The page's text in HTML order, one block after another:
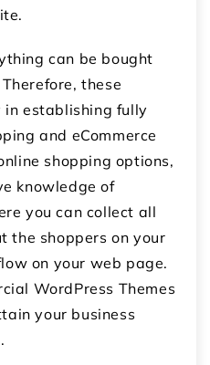
can be bought
these
in establishing fully
and eCommerce
shopping options,
knowledge of
you can collect all
the shoppers on your
on your web page.
WordPress Themes
your business